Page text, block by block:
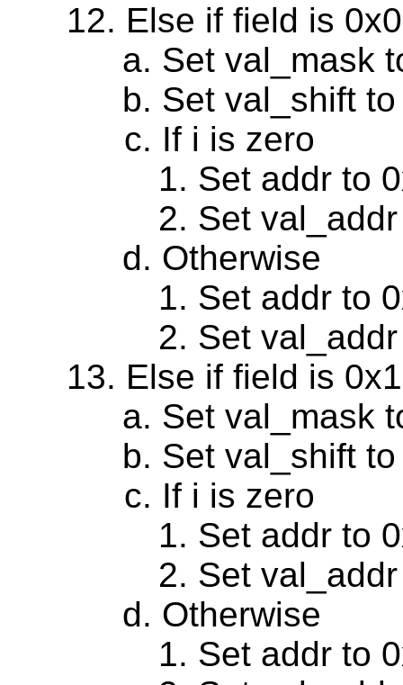
Else if field is
Set val_mask
Set val_shift
If i is zero
Set addr to
Set
Otherwise
Set addr to
Set
Else if field is
Set val_mask
Set val_shift
If i is zero
Set addr to
Set
Otherwise
Set addr to